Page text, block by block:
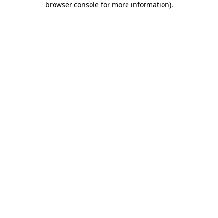
browser console for more information).